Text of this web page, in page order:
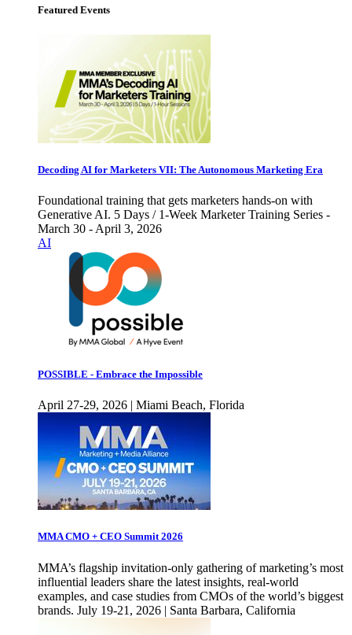
Featured Events
Decoding AI for Marketers VII: The Autonomous Marketing Era
Foundational training that gets marketers hands-on with
Generative AI. 5 Days / 1-Week Marketer Training Series -
March 30 - April 3, 2026
AI
POSSIBLE - Embrace the Impossible
April 27-29, 2026 | Miami Beach, Florida
MMA CMO + CEO Summit 2026
MMA’s flagship invitation-only gathering of marketing’s most
influential leaders share the latest insights, real-world
examples, and case studies from CMOs of the world’s biggest
brands. July 19-21, 2026 | Santa Barbara, California